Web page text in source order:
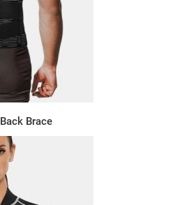
Back Brace